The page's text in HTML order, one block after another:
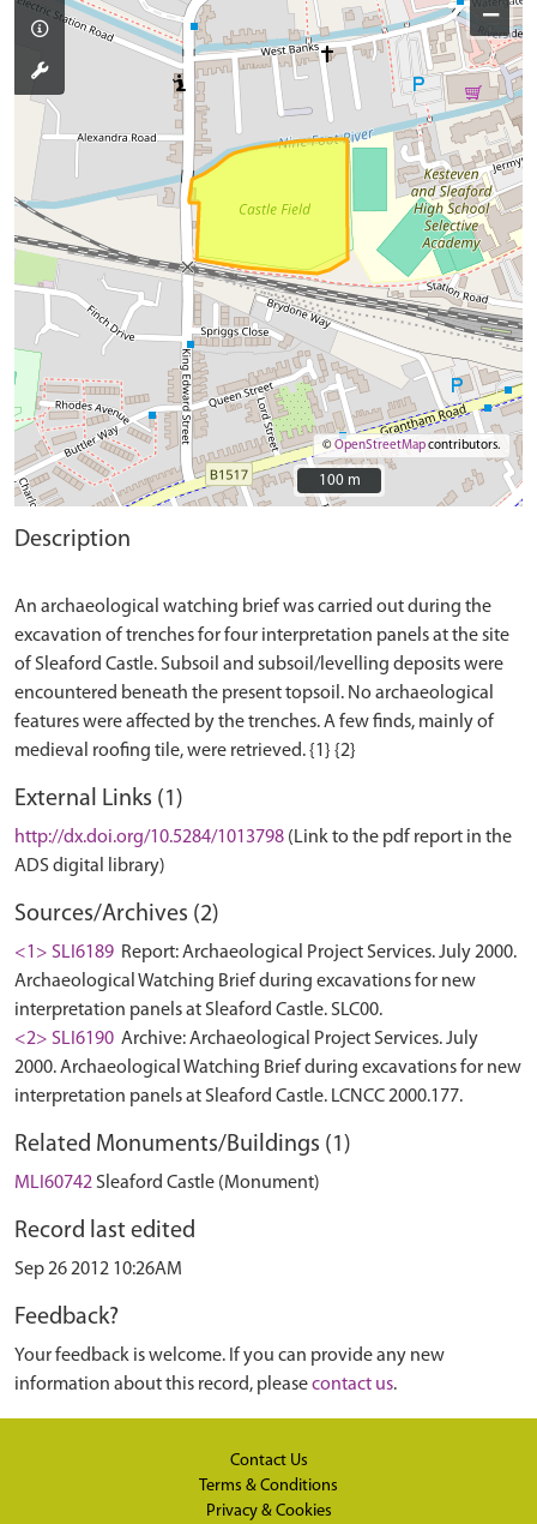
−
©OpenStreetMapcontributors.
100 m
100 m
Description
An archaeological watching brief was carried out during the
excavation of trenches for four interpretation panels at the site
of Sleaford Castle. Subsoil and subsoil/levelling deposits were
encountered beneath the present topsoil. No archaeological
features were affected by the trenches. A few finds, mainly of
External Links (1)
http://dx.doi.org/10.5284/1013798 (Link to the pdf report in the
ADS digital library)
Sources/Archives (2)
<1> SLI6189 Report: Archaeological Project Services. July 2000.
Archaeological Watching Brief during excavations for new
interpretation panels at Sleaford Castle. SLC00.
<2> SLI6190 Archive: Archaeological Project Services. July
2000. Archaeological Watching Brief during excavations for new
interpretation panels at Sleaford Castle. LCNCC 2000.177.
Related Monuments/Buildings (1)
MLI60742 Sleaford Castle (Monument)
Record last edited
Sep 26 2012 10:26AM
Feedback?
Your feedback is welcome. If you can provide any new
information about this record, pleasecontact us.
Contact Us
Terms & Conditions
Privacy & Cookies